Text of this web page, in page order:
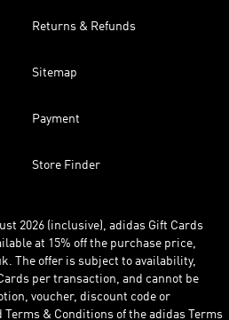
Returns & Refunds
Sitemap
Payment
Store Finder
2026 (inclusive), adidas Gift Cards
at 15% off the purchase price,
The offer is subject to availability,
per transaction, and cannot be
voucher, discount code or
Terms & Conditions of the adidas Terms